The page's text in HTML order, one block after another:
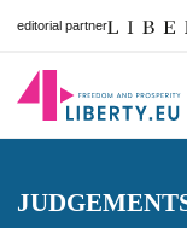
editorial partner